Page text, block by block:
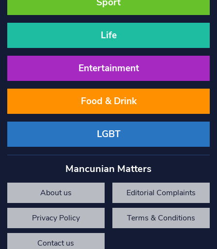
Life
Entertainment
Food & Drink
LGBT
Mancunian Matters
About us Editorial Complaints
Privacy Policy Terms & Conditions
Contact us